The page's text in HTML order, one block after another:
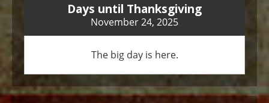
Days until Thanksgiving
November 24, 2025
The big day is here.